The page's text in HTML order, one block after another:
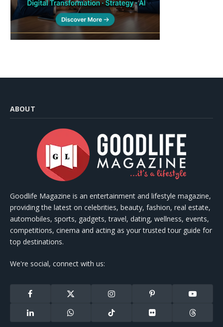
ABOUT
Goodlife Magazine is an entertainment and lifestyle magazine,
providing the latest on celebrities, beauty, fashion, real estate,
automobiles, sports, gadgets, travel, dating, wellness, events,
competitions, cinema and acting as your trusted tour guide for
top destinations.
We're social, connect with us:
Facebook
X
Instagram Pinterest YouTube
LinkedIn WhatsApp TikTok Flickr Threads